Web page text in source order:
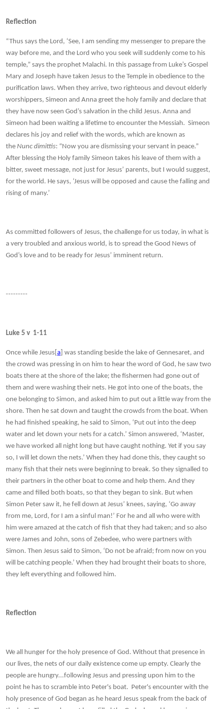
Reflection
“Thus says the Lord, ‘See, I am sending my messenger to prepare the
way before me, and the Lord who you seek will suddenly come to his
temple,” says the prophet Malachi. In this passage from Luke’s Gospel
Mary and Joseph have taken Jesus to the Temple in obedience to the
purification laws. When they arrive, two righteous and devout elderly
worshippers, Simeon and Anna greet the holy family and declare that
they have now seen God’s salvation in the child Jesus. Anna and
Simeon had been waiting a lifetime to encounter the Messiah. Simeon
declares his joy and relief with the words, which are known as
the Nunc dimittis: “Now you are dismissing your servant in peace.”
After blessing the Holy family Simeon takes his leave of them with a
bitter, sweet message, not just for Jesus’ parents, but I would suggest,
for the world. He says, ‘Jesus will be opposed and cause the falling and
rising of many.’
As committed followers of Jesus, the challenge for us today, in what is
a very troubled and anxious world, is to spread the Good News of
God’s love and to be ready for Jesus’ imminent return.
---------
Luke 5 v 1-11
Once while Jesus[ a ] was standing beside the lake of Gennesaret, and
the crowd was pressing in on him to hear the word of God, he saw two
boats there at the shore of the lake; the fishermen had gone out of
them and were washing their nets. He got into one of the boats, the
one belonging to Simon, and asked him to put out a little way from the
shore. Then he sat down and taught the crowds from the boat. When
he had finished speaking, he said to Simon, ‘Put out into the deep
water and let down your nets for a catch.’ Simon answered, ‘Master,
we have worked all night long but have caught nothing. Yet if you say
so, I will let down the nets.’ When they had done this, they caught so
many fish that their nets were beginning to break. So they signalled to
their partners in the other boat to come and help them. And they
came and filled both boats, so that they began to sink. But when
Simon Peter saw it, he fell down at Jesus’ knees, saying, ‘Go away
from me, Lord, for I am a sinful man!’ For he and all who were with
him were amazed at the catch of fish that they had taken; and so also
were James and John, sons of Zebedee, who were partners with
Simon. Then Jesus said to Simon, ‘Do not be afraid; from now on you
will be catching people.’ When they had brought their boats to shore,
they left everything and followed him.
Reflection
We all hunger for the holy presence of God. Without that presence in
our lives, the nets of our daily existence come up empty. Clearly the
people are hungry...following Jesus and pressing upon him to the
point he has to scramble into Peter's boat. Peter's encounter with the
holy presence of God began as he heard Jesus speak from the back of